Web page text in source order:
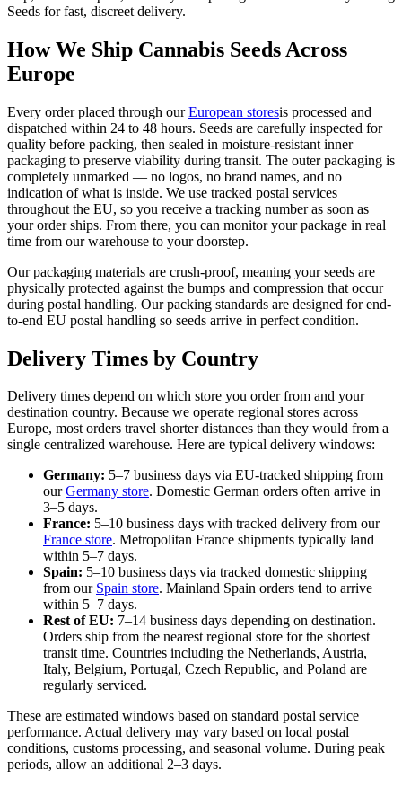
Seeds for fast, discreet delivery.
How We Ship Cannabis Seeds Across
Europe
Every order placed through ourEuropean storesis processed and
dispatched within 24 to 48 hours. Seeds are carefully inspected for
quality before packing, then sealed in moisture-resistant inner
packaging to preserve viability during transit. The outer packaging is
completely unmarked — no logos, no brand names, and no
indication of what is inside. We use tracked postal services
throughout the EU, so you receive a tracking number as soon as
your order ships. From there, you can monitor your package in real
time from our warehouse to your doorstep.
Our packaging materials are crush-proof, meaning your seeds are
physically protected against the bumps and compression that occur
during postal handling. Our packing standards are designed for end-
to-end EU postal handling so seeds arrive in perfect condition.
Delivery Times by Country
Delivery times depend on which store you order from and your
destination country. Because we operate regional stores across
Europe, most orders travel shorter distances than they would from a
single centralized warehouse. Here are typical delivery windows:
Germany: 5–7 business days via EU-tracked shipping from
ourGermany store. Domestic German orders often arrive in
3–5 days.
France: 5–10 business days with tracked delivery from our
France store. Metropolitan France shipments typically land
within 5–7 days.
Spain: 5–10 business days via tracked domestic shipping
from our Spain store. Mainland Spain orders tend to arrive
within 5–7 days.
Rest of EU: 7–14 business days depending on destination.
Orders ship from the nearest regional store for the shortest
transit time. Countries including the Netherlands, Austria,
Italy, Belgium, Portugal, Czech Republic, and Poland are
regularly serviced.
These are estimated windows based on standard postal service
performance. Actual delivery may vary based on local postal
conditions, customs processing, and seasonal volume. During peak
periods, allow an additional 2–3 days.